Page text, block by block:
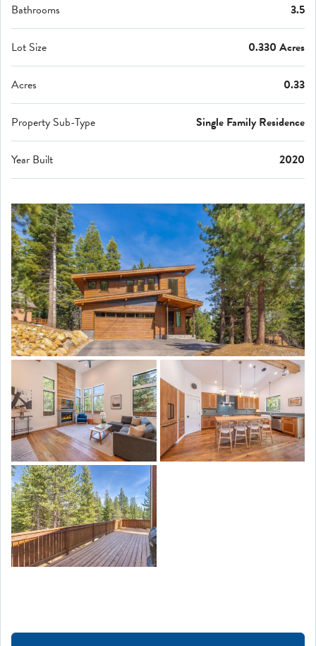
Bathrooms 3.5
Lot Size 0.330 Acres
Acres 0.33
Property Sub-Type Single Family Residence
Year Built 2020